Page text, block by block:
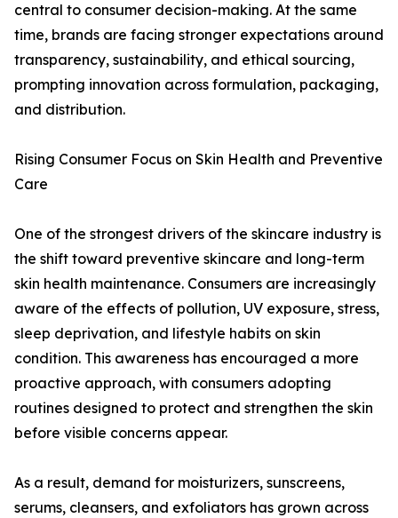
central to consumer decision-making. At the same
time, brands are facing stronger expectations around
transparency, sustainability, and ethical sourcing,
prompting innovation across formulation, packaging,
and distribution.
Rising Consumer Focus on Skin Health and Preventive
Care
One of the strongest drivers of the skincare industry is
the shift toward preventive skincare and long-term
skin health maintenance. Consumers are increasingly
aware of the effects of pollution, UV exposure, stress,
sleep deprivation, and lifestyle habits on skin
condition. This awareness has encouraged a more
proactive approach, with consumers adopting
routines designed to protect and strengthen the skin
before visible concerns appear.
As a result, demand for moisturizers, sunscreens,
serums, cleansers, and exfoliators has grown across